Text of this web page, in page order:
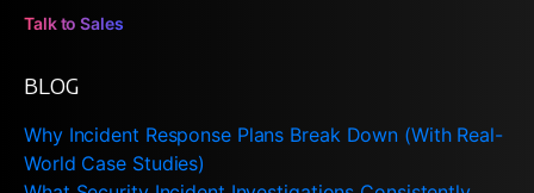
Talk to Sales
BLOG
Why Incident Response Plans Break Down (With Real-
World Case Studies)